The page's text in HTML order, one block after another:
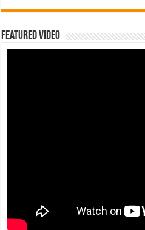
Featured Video